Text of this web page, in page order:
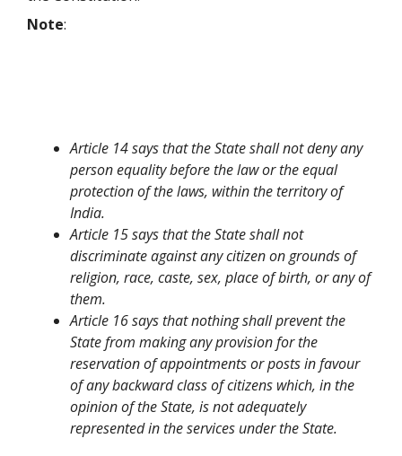
Note:
Article 14 says that the State shall not deny any
person equality before the law or the equal
protection of the laws, within the territory of
India.
Article 15 says that the State shall not
discriminate against any citizen on grounds of
religion, race, caste, sex, place of birth, or any of
them.
Article 16 says that nothing shall prevent the
State from making any provision for the
reservation of appointments or posts in favour
of any backward class of citizens which, in the
opinion of the State, is not adequately
represented in the services under the State.